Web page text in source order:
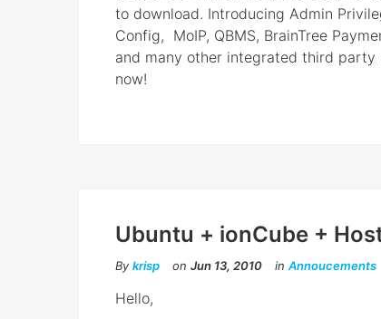
to download. Introducing Admin
Config, MoIP, QBMS, BrainTree
and many other integrated third party
now!
Ubuntu + ionCube +
By krisp on Jun 13, 2010 in Annoucements
Hello,